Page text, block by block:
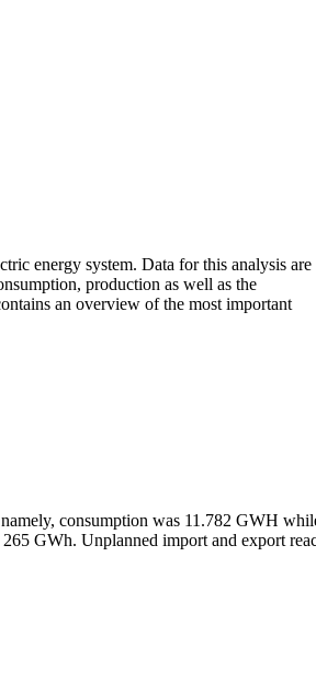
energy system. Data for this analysis are
production as well as the
an overview of the most important
consumption was 11.782 GWH
GWh. Unplanned import and export